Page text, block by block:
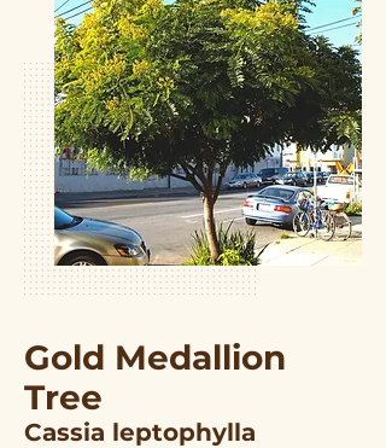
Gold Medallion
Tree
Cassia leptophylla